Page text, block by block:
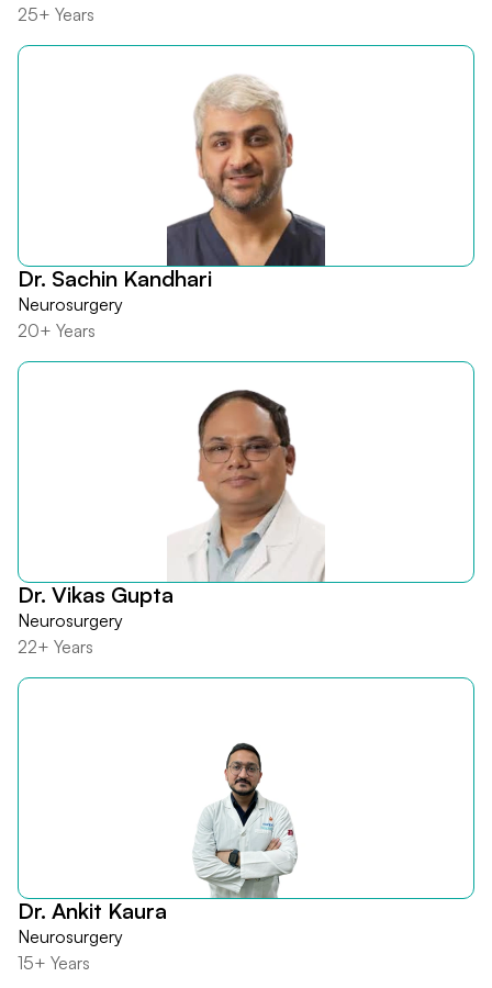
25+ Years
Dr. Sachin Kandhari
Neurosurgery
20+ Years
Dr. Vikas Gupta
Neurosurgery
22+ Years
Dr. Ankit Kaura
Neurosurgery
15+ Years